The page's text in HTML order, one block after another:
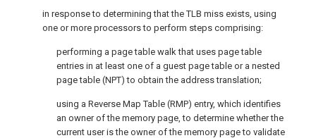
in response to determining that the TLB miss exists, using
one or more processors to perform steps comprising:
performing a page table walk that uses page table
entries in at least one of a guest page table or a nested
page table (NPT) to obtain the address translation;
using a Reverse Map Table (RMP) entry, which identifies
an owner of the memory page, to determine whether the
current user is the owner of the memory page to validate